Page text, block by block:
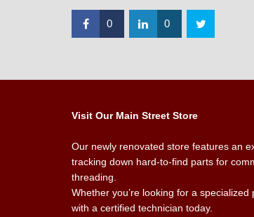
0 0
Visit Our Main Street Store
Our newly renovated store features an
tracking down hard-to-find parts for
threading.
Whether you’re looking for a
with a certified technician today.